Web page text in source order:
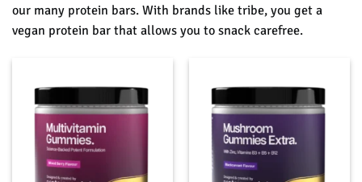
our many protein bars. With brands like tribe, you get a
vegan protein bar that allows you to snack carefree.